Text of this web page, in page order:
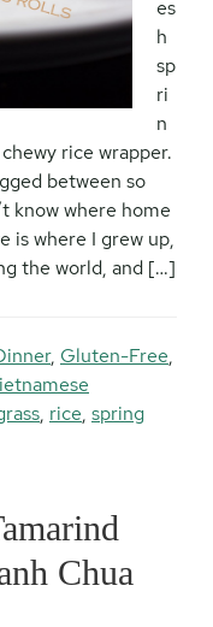
es
h
sp
ri
n
rice wrapper.
between so
know where home
is where I grew up,
the world, and […]
, Gluten-Free,
, rice, spring
Chua